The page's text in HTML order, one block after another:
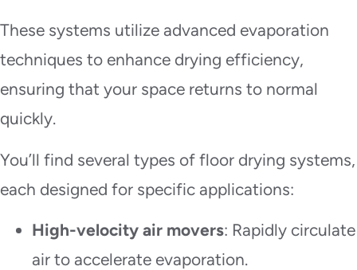
These systems utilize advanced evaporation
techniques to enhance drying efficiency,
ensuring that your space returns to normal
quickly.
You’ll find several types of floor drying systems,
each designed for specific applications:
High-velocity air movers: Rapidly circulate
air to accelerate evaporation.